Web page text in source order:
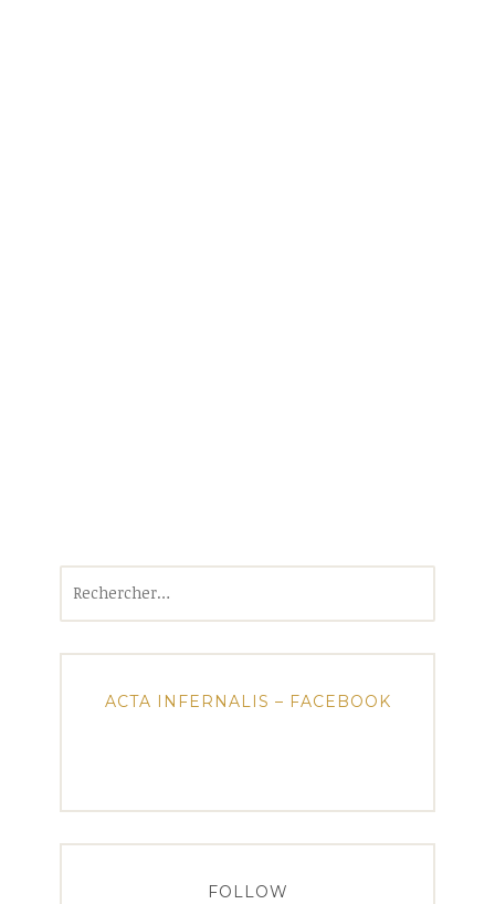
ACTA INFERNALIS – FACEBOOK
FOLLOW